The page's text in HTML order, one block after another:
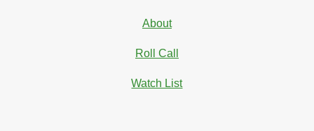
About
Roll Call
Watch List